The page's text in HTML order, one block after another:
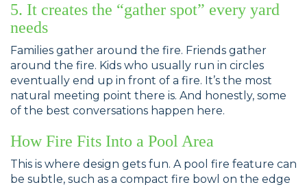
5. It creates the “gather spot” every yard
needs
Families gather around the fire. Friends gather
around the fire. Kids who usually run in circles
eventually end up in front of a fire. It’s the most
natural meeting point there is. And honestly, some
of the best conversations happen here.
How Fire Fits Into a Pool Area
This is where design gets fun. A pool fire feature can
be subtle, such as a compact fire bowl on the edge